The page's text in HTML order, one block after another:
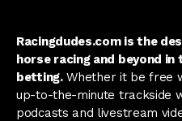
Racingdudes.com is the
horse racing and beyond
betting.Whether it be free
up-to-the-minute trackside
podcasts and livestream